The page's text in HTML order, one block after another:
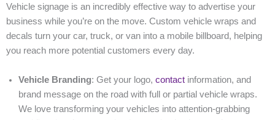
Vehicle signage is an incredibly effective way to advertise your
business while you’re on the move. Custom vehicle wraps and
decals turn your car, truck, or van into a mobile billboard, helping
you reach more potential customers every day.
Vehicle Branding: Get your logo, contact information, and
brand message on the road with full or partial vehicle wraps.
We love transforming your vehicles into attention-grabbing